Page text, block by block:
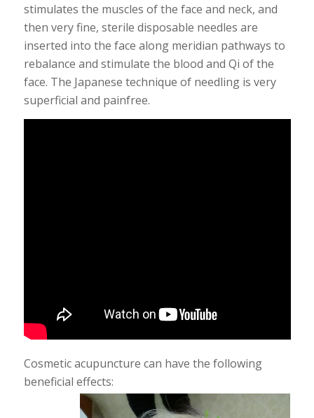
stimulates the muscles of the face and neck, and
then very fine, sterile disposable needles are
inserted into the face along meridian pathways to
rebalance and stimulate the blood and Qi of the
face. The Japanese technique of needling is very
superficial and painfree.
Cosmetic acupuncture can have the following
beneficial effects: